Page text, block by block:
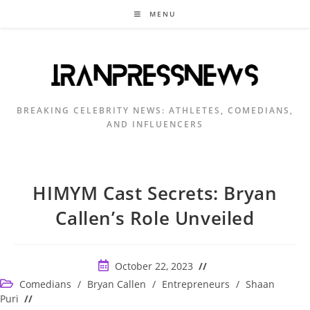
MENU
BREAKING CELEBRITY NEWS: ATHLETES, COMEDIANS,
AND INFLUENCERS
HIMYM Cast Secrets: Bryan
Callen’s Role Unveiled
Post
published:
October 22, 2023
Post
category:
Comedians / Bryan Callen / Entrepreneurs / Shaan
Puri